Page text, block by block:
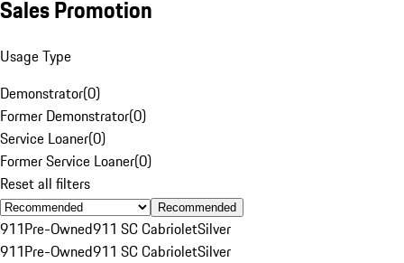
Sales Promotion
Usage Type
Demonstrator(0)
Former Demonstrator(0)
Service Loaner(0)
Former Service Loaner(0)
Reset all filters
Recommended
911Pre-Owned911 SC CabrioletSilver
911Pre-Owned911 SC CabrioletSilver